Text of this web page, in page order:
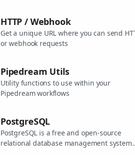
grow and send productivity through the
HTTP / Webhook
Get a unique URL where you can send
or webhook requests
Pipedream Utils
Utility functions to use within your
Pipedream workflows
PostgreSQL
PostgreSQL is a free and open-source
relational database management system